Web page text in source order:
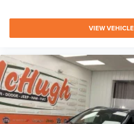
VIEW VEHICLE